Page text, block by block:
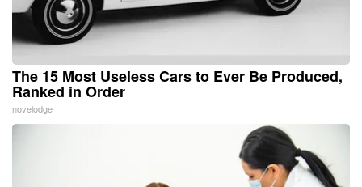
The 15 Most Useless Cars to Ever Be Produced,
Ranked in Order
novelodge